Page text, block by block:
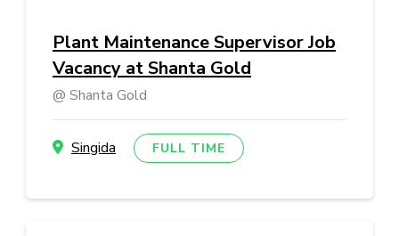
Plant Maintenance Supervisor Job
Vacancy at Shanta Gold
Shanta Gold
Singida FULL TIME